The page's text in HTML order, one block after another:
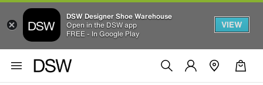
DSW Designer Shoe Warehouse
Open in the DSW app
FREE - In Google Play
VIEW